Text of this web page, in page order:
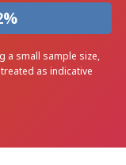
%
a small sample size,
as indicative